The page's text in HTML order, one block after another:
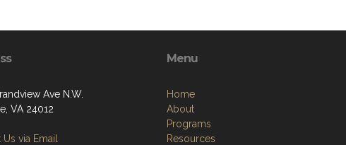
Ave N.W.
VA 24012
via Email
Menu
Home
About
Programs
Resources